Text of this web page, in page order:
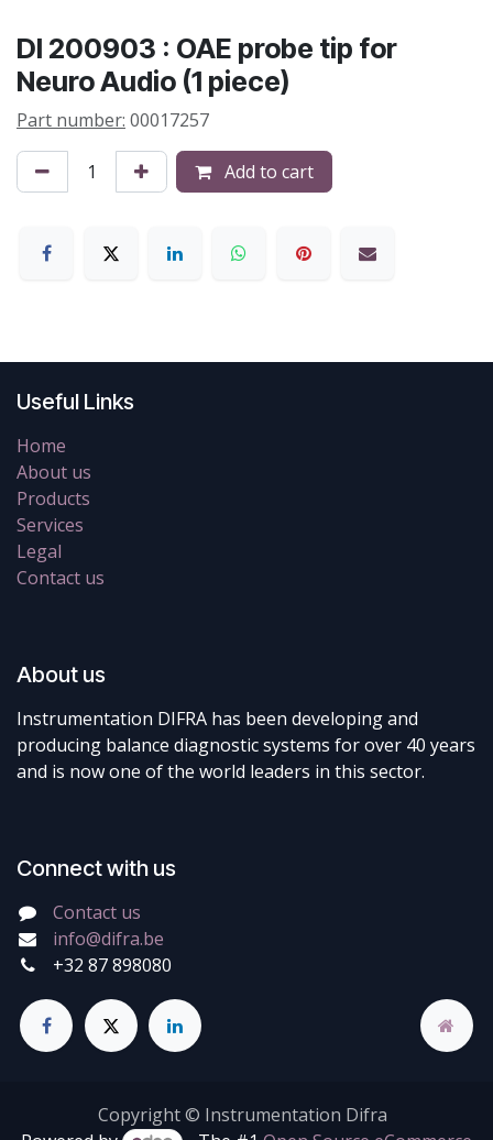
DI 200903 : OAE probe tip for
Neuro Audio (1 piece)
Part number: 00017257
Add to cart
Useful Links
Home
About us
Products
Services
Legal
Contact us
About us
Instrumentation DIFRA has been developing and
producing balance diagnostic systems for over 40 years
and is now one of the world leaders in this sector.
Connect with us
Contact us
info@difra.be
+32 87 898080
Copyright © Instrumentation Difra